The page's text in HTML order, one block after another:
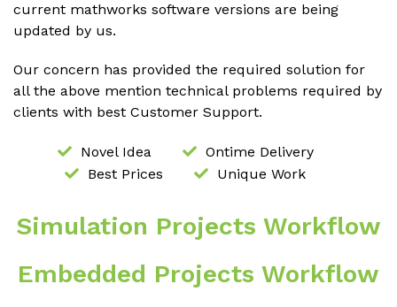
current mathworks software versions are being
updated by us.
Our concern has provided the required solution for
all the above mention technical problems required by
clients with best Customer Support.
Novel Idea
Ontime Delivery
Best Prices
Unique Work
Simulation Projects Workflow
Embedded Projects Workflow